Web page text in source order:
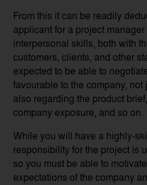
From this it can be readily
applicant for a project
interpersonal skills, both with
customers, clients, and other
expected to be able to
favourable to the company,
also regarding the product
company exposure, and so on.
While you will have a highly-
responsibility for the project is
so you must be able to
expectations of the company